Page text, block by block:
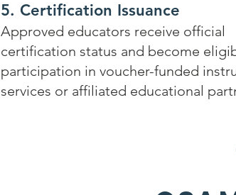
5. Certification Issuance
Approved educators receive official
certification status and become
participation in voucher-funded
services or affiliated educational